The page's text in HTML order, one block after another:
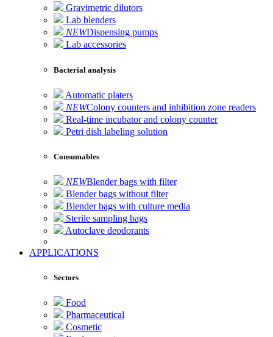
Gravimetric dilutors
Lab blenders
NEWDispensing pumps
Lab accessories
Bacterial analysis
Automatic platers
NEWColony counters and inhibition zone readers
Real-time incubator and colony counter
Petri dish labeling solution
Consumables
NEWBlender bags with filter
Blender bags without filter
Blender bags with culture media
Sterile sampling bags
Autoclave deodorants
APPLICATIONS
Sectors
Food
Pharmaceutical
Cosmetic